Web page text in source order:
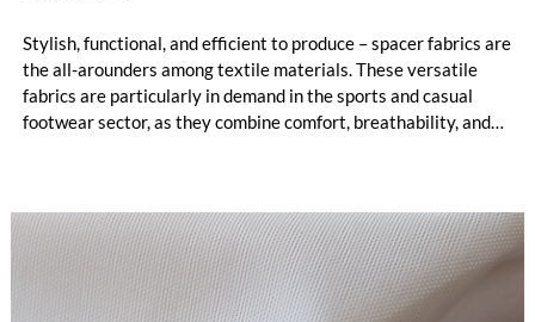
Stylish, functional, and efficient to produce – spacer fabrics are
the all-arounders among textile materials. These versatile
fabrics are particularly in demand in the sports and casual
footwear sector, as they combine comfort, breathability, and
the RDJ 7/3, KARL MAYER offers a solution specifically
tailored to these requirements. The particular strength of the
new double raschel machine: its exceptional flexibility, thanks
to its three jacquard bars.